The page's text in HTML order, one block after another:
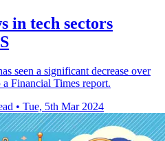
in tech sectors
seen a significant decrease over
Financial Times report.
• Tue, 5th Mar 2024